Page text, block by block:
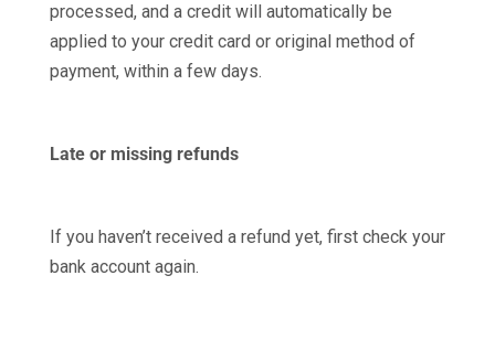
processed, and a credit will automatically be
applied to your credit card or original method of
payment, within a few days.
Late or missing refunds
If you haven’t received a refund yet, first check your
bank account again.